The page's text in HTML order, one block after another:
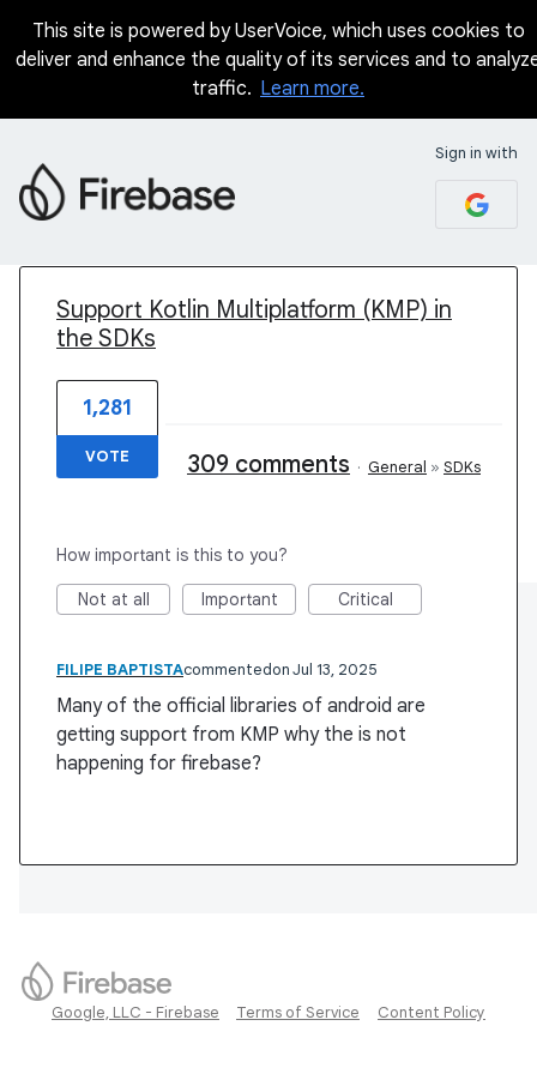
This site is powered by UserVoice, which uses cookies to
deliver and enhance the quality of its services and to
traffic. Learn more.
Sign in with
Support Kotlin Multiplatform (KMP) in
the SDKs
1,281
VOTE 309 comments · General » SDKs
How important is this to you?
Not at all Important Critical
FILIPE BAPTISTAcommented Jul 13, 2025
Many of the official libraries of android are
getting support from KMP why the is not
happening for firebase?
Google, LLC - Firebase Terms of Service Content Policy